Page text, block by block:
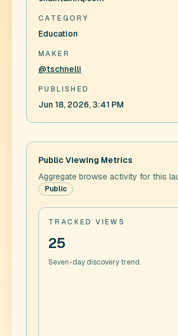
CATEGORY
Education
MAKER
@tschnelli
PUBLISHED
Jun 18, 2026, 3:41 PM
Public Viewing Metrics
Aggregate browse activity for this
Public
TRACKED VIEWS
25
Seven-day discovery trend.